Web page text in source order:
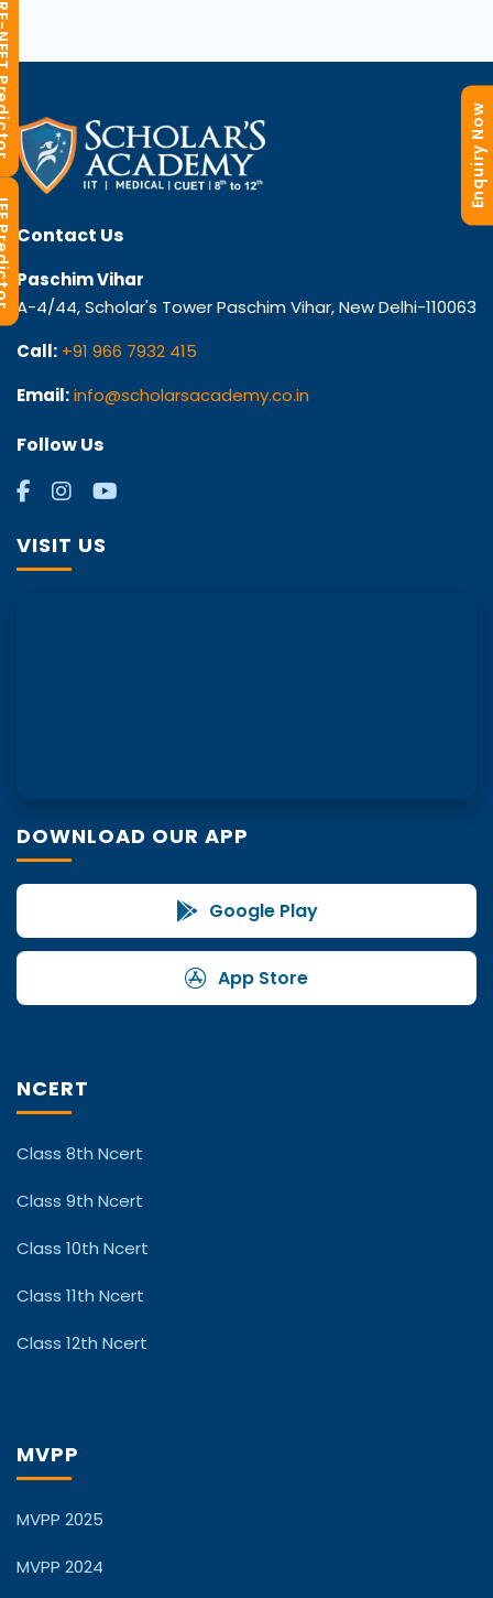
Enquiry Now
Contact Us
Paschim Vihar
A-4/44, Scholar's Tower Paschim Vihar, New Delhi-110063
Call: +91 966 7932 415
Email:info@scholarsacademy.co.in
Follow Us
VISIT US
DOWNLOAD OUR APP
Google Play
App Store
NCERT
Class 8th Ncert
Class 9th Ncert
Class 10th Ncert
Class 11th Ncert
Class 12th Ncert
MVPP
MVPP 2025
MVPP 2024